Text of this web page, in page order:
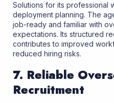
Solutions for its professional
deployment planning. The
job-ready and familiar with
expectations. Its structured
contributes to improved
reduced hiring risks.
7. Reliable
Recruitment